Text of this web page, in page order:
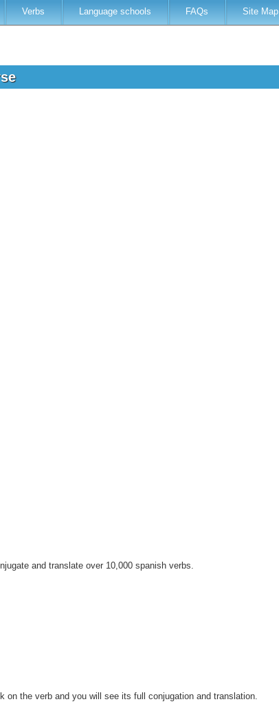
Verbs Language schools FAQs Site Map
and translate over 10,000 spanish verbs.
the verb and you will see its full conjugation and translation.